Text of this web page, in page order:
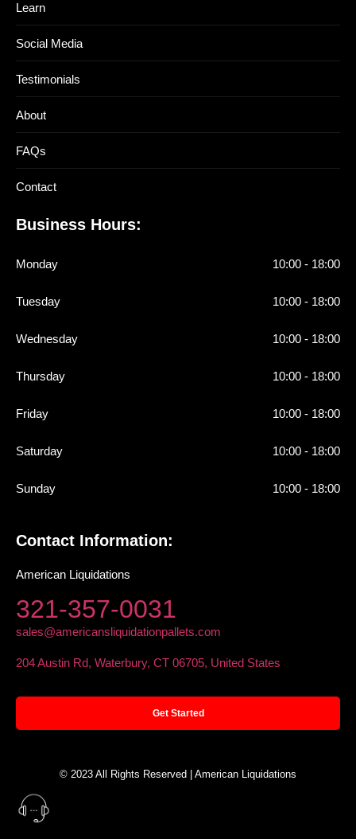
Learn
Social Media
Testimonials
About
FAQs
Contact
Business Hours:
Monday
Tuesday
Wednesday
Thursday
Friday
Saturday
Sunday
10:00 - 18:00
10:00 - 18:00
10:00 - 18:00
10:00 - 18:00
10:00 - 18:00
10:00 - 18:00
10:00 - 18:00
Contact Information:
American Liquidations
321-357-0031
sales@americansliquidationpallets.com
204 Austin Rd, Waterbury, CT 06705, United States
Get Started
© 2023 All Rights Reserved | American Liquidations